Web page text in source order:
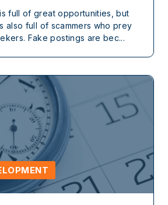
full of great opportunities, but
also full of scammers who prey
Fake postings are bec...